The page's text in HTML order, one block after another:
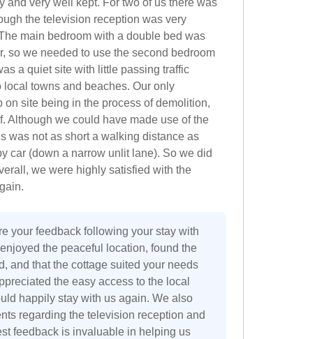
the television reception was very
main bedroom with a double bed was
so we needed to use the second bedroom
a quiet site with little passing traffic
towns and beaches. Our only
site being in the process of demolition,
Although we could have made use of the
was not as short a walking distance as
car (down a narrow unlit lane). So we did
we were highly satisfied with the
your feedback following your stay with
the peaceful location, found the
and that the cottage suited your needs
the easy access to the local
happily stay with us again. We also
regarding the television reception and
feedback is invaluable in helping us